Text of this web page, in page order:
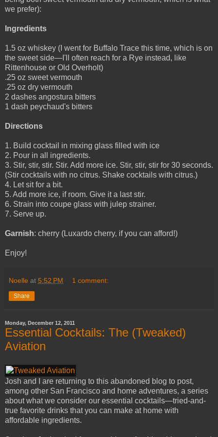
we prefer):
Ingredients
1.5 oz whiskey (I went for Buffalo Trace this time, which is on
the sweet side—I'll often reach for a Rye instead, like
Rittenhouse or Old Overholt)
.25 oz sweet vermouth
.25 oz dry vermouth
2 dashes angostura bitters
1 dash peychaud's bitters
Directions
1. Build cocktail in mixing glass filled with ice
2. Pour in all ingredients.
3. Stir, stir, stir. Stir. Add more ice. Stir, stir, stir for 30 seconds.
(Stir cocktails with no citrus. Shake cocktails with citrus.)
4. Let sit for a bit.
5. Add more ice, if room. Give it a last stir.
6. Strain into coupe glass with julep strainer.
7. Serve up.
Garnish: cherry (Luxardo cherry, if you can afford!)
Enjoy!
Noelle at 5:52 PM 1 comment:
Share
Monday, December 12, 2011
Essential Cocktails: The (Tweaked)
Aviation
Josh and I are returning to this abandoned blog to post,
among other San Francisco and home adventures, a series
about what we consider our essential cocktails—tried-and-
true favorite drinks that you can make at home with
affordable ingredients.